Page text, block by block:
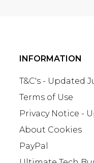
INFORMATION
T&C's - Updated
Terms of Use
Privacy Notice -
About Cookies
PayPal